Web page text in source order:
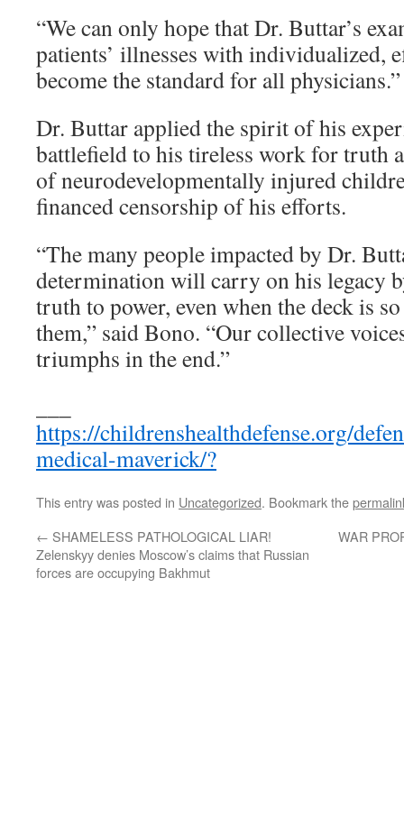
“We can only hope that Dr. Buttar’s
patients’ illnesses with individualized,
become the standard for all physicians.”
Dr. Buttar applied the spirit of his
battlefield to his tireless work for truth
of neurodevelopmentally injured
financed censorship of his efforts.
“The many people impacted by Dr.
determination will carry on his legacy
truth to power, even when the deck is
them,” said Bono. “Our collective
triumphs in the end.”
https://childrenshealthdefense.org/
medical-maverick/?
This entry was posted in Uncategorized. Bookmark the
← SHAMELESS PATHOLOGICAL LIAR!
Zelenskyy denies Moscow’s claims that Russian
forces are occupying Bakhmut
WAR